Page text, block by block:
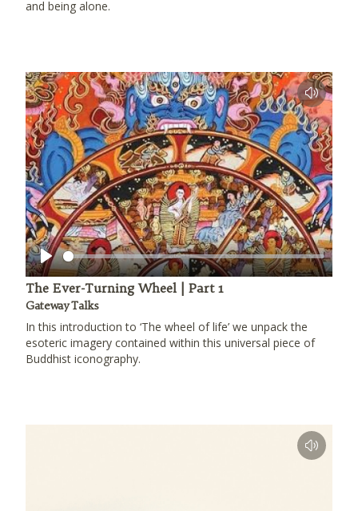
and being alone.
Play
The Ever-Turning Wheel | Part 1
Gateway Talks
In this introduction to ‘The wheel of life’ we unpack the
esoteric imagery contained within this universal piece of
Buddhist iconography.